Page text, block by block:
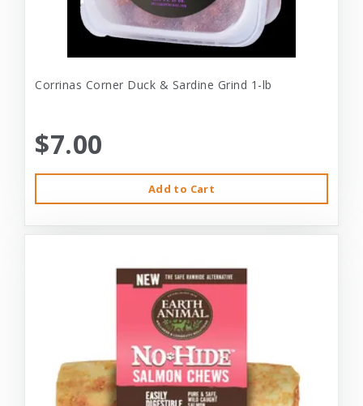
Corrinas Corner Duck & Sardine Grind 1-lb
$7.00
Add to Cart